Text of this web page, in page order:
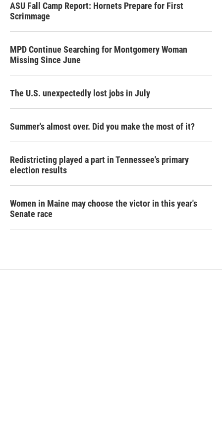
ASU Fall Camp Report: Hornets Prepare for First
Scrimmage
MPD Continue Searching for Montgomery Woman
Missing Since June
The U.S. unexpectedly lost jobs in July
Summer's almost over. Did you make the most of it?
Redistricting played a part in Tennessee's primary
election results
Women in Maine may choose the victor in this year's
Senate race